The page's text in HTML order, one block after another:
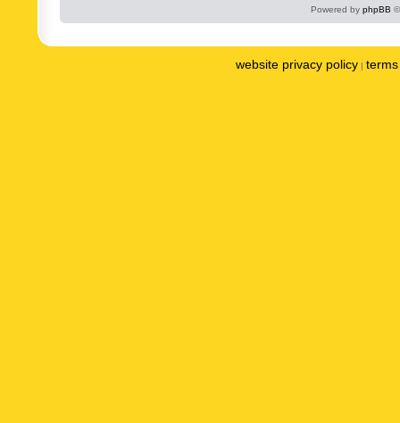
Powered by phpBB
website privacy policy |